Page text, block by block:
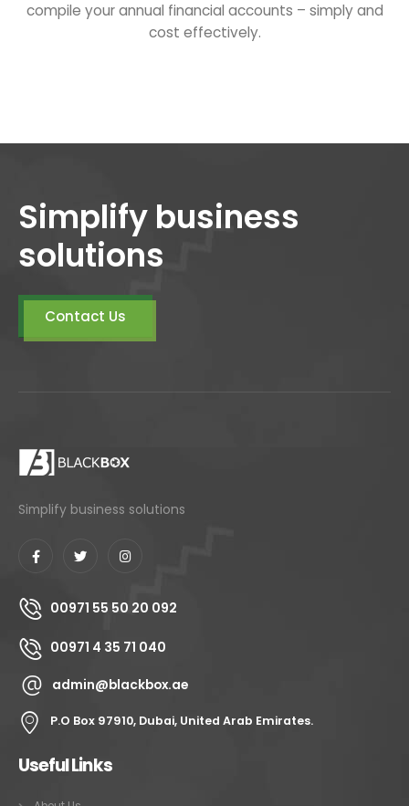
compile your annual financial accounts – simply and
cost effectively.
Simplify business
solutions
Contact Us
Simplify business solutions
00971 55 50 20 092
00971 4 35 71 040
admin@blackbox.ae
P.O Box 97910, Dubai, United Arab Emirates.
Useful Links